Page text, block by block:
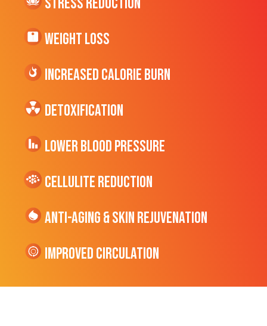
Weight Loss
Increased CALORIE Burn
Detoxification
Lower Blood Pressure
cellulite Reduction
Anti-Aging & Skin Rejuvenation
Improved Circulation